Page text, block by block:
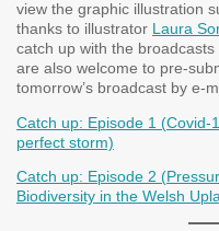
view the graphic illustration
thanks to illustrator Laura
catch up with the
are also welcome to pre-
tomorrow’s broadcast by e-
Catch up: Episode 1 (Covid-
perfect storm)
Catch up: Episode 2
Biodiversity in the Welsh